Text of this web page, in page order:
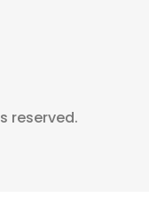
reserved.